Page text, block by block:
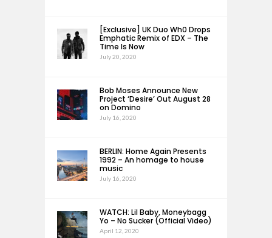
[Exclusive] UK Duo Wh0 Drops
Emphatic Remix of EDX – The
Time Is Now
July 20, 2020
Bob Moses Announce New
Project ‘Desire’ Out August 28
on Domino
July 16, 2020
BERLIN: Home Again Presents
1992 – An homage to house
music
July 16, 2020
WATCH: Lil Baby, Moneybagg
Yo – No Sucker (Official Video)
April 12, 2020